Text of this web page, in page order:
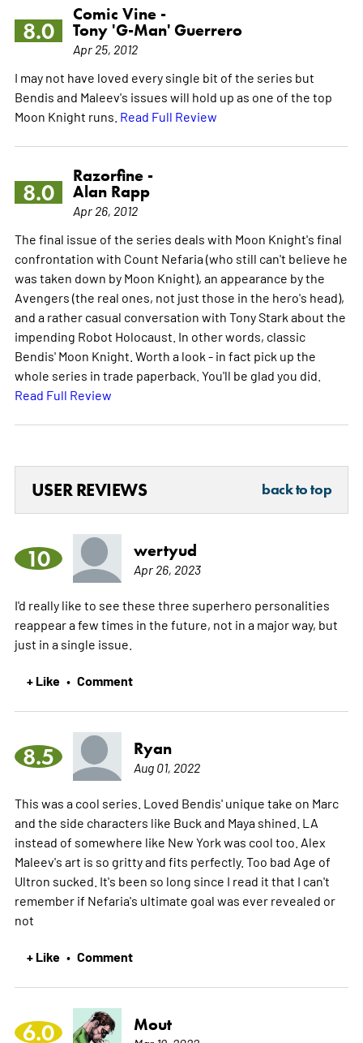
8.0
Comic Vine -
Tony 'G-Man' Guerrero
Apr 25, 2012
I may not have loved every single bit of the series but
Bendis and Maleev's issues will hold up as one of the top
Moon Knight runs. Read Full Review
8.0
Razorfine -
Alan Rapp
Apr 26, 2012
The final issue of the series deals with Moon Knight's final
confrontation with Count Nefaria (who still can't believe he
was taken down by Moon Knight), an appearance by the
Avengers (the real ones, not just those in the hero's head),
and a rather casual conversation with Tony Stark about the
impending Robot Holocaust. In other words, classic
Bendis' Moon Knight. Worth a look - in fact pick up the
whole series in trade paperback. You'll be glad you did.
Read Full Review
USER REVIEWS back to top
10 wertyud
Apr 26, 2023
I'd really like to see these three superhero personalities
reappear a few times in the future, not in a major way, but
just in a single issue.
+ Like • Comment
8.5 Ryan
Aug 01, 2022
This was a cool series. Loved Bendis' unique take on Marc
and the side characters like Buck and Maya shined. LA
instead of somewhere like New York was cool too. Alex
Maleev's art is so gritty and fits perfectly. Too bad Age of
Ultron sucked. It's been so long since I read it that I can't
remember if Nefaria's ultimate goal was ever revealed or
not
+ Like • Comment
6.0 Mout